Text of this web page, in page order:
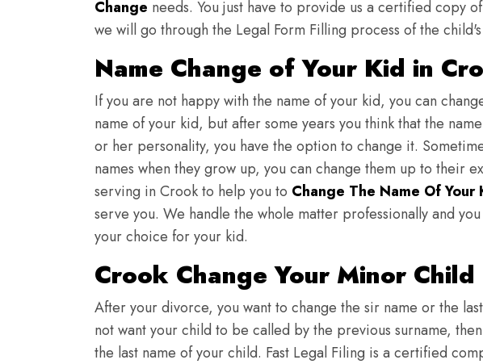
Change needs. You just have to provide us a certified copy
we will go through the Legal Form Filling process of the
Name Change of Your Kid in
If you are not happy with the name of your kid, you can
name of your kid, but after some years you think that the
or her personality, you have the option to change it.
names when they grow up, you can change them up to their
serving in Crook to help you to Change The Name Of Your
serve you. We handle the whole matter professionally and
your choice for your kid.
Crook Change Your Minor Child
After your divorce, you want to change the sir name or the
not want your child to be called by the previous surname,
the last name of your child. Fast Legal Filing is a certified